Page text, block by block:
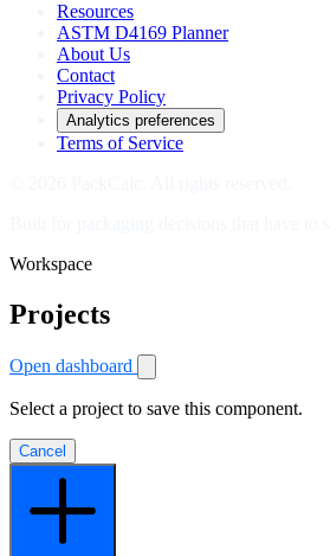
Resources
ASTM D4169 Planner
About Us
Contact
Privacy Policy
Analytics preferences
Terms of Service
Workspace
Projects
Open dashboard
Select a project to save this component.
Cancel